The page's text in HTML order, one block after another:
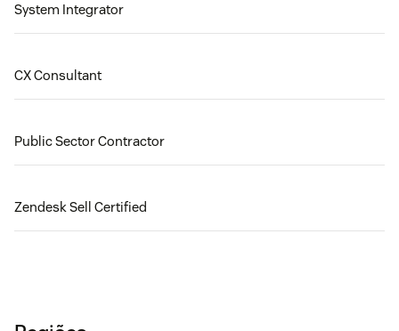
System Integrator
CX Consultant
Public Sector Contractor
Zendesk Sell Certified